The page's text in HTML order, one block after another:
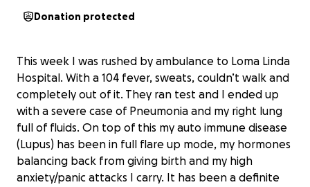
Donation protected
This week I was rushed by ambulance to Loma Linda
Hospital. With a 104 fever, sweats, couldn’t walk and
completely out of it. They ran test and I ended up
with a severe case of Pneumonia and my right lung
full of fluids. On top of this my auto immune disease
(Lupus) has been in full flare up mode, my hormones
balancing back from giving birth and my high
anxiety/panic attacks I carry. It has been a definite